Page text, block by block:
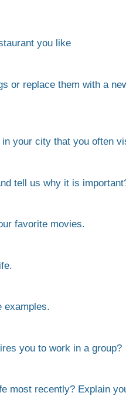
you like
or replace them with a
your city that you often
tell us why it is
favorite movies.
examples.
you to work in a group?
most recently? Explain